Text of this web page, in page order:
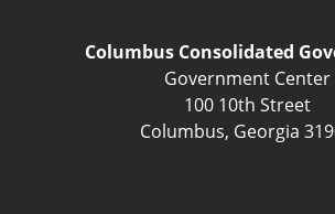
Columbus Consolidated
Government Center
100 10th Street
Columbus, Georgia